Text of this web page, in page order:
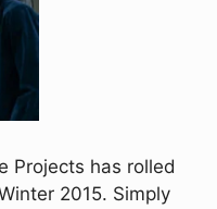
Projects has rolled
2015. Simply